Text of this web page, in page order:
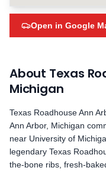
Open in Google
About Texas
Michigan
Texas RoadhouseAnn
Ann Arbor, Michigan
near University of
legendary Texas
the-bone ribs, fresh-